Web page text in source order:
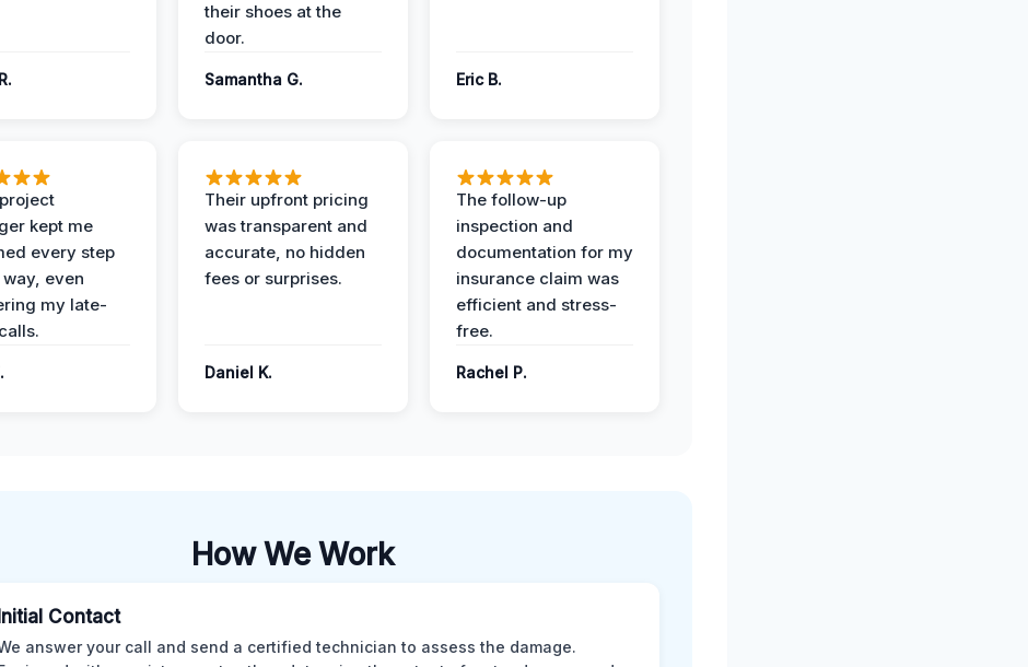
their shoes at the
door.
Samantha G. Eric B.
kept me
every step
even
my late-
Their upfront pricing
was transparent and
accurate, no hidden
fees or surprises.
Daniel K.
The follow-up
inspection and
documentation for my
insurance claim was
efficient and stress-
free.
Rachel P.
How We Work
Initial Contact
answer your call and send a certified technician to assess the damage.